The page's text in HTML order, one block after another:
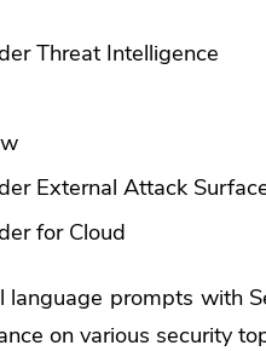
Threat Intelligence
External Attack
for Cloud
language prompts with
on various security